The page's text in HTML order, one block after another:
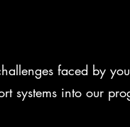
faced by
systems into our